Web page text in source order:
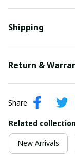
Shipping
Return &
Share
Related
New Arrivals